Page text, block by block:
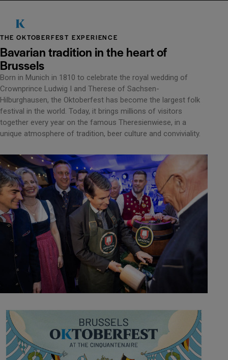
THE OKTOBERFEST EXPERIENCE
Bavarian tradition in the heart of
Brussels
Born in Munich in 1810 to celebrate the royal wedding of
Crownprince Ludwig I and Therese of Sachsen-
Hilburghausen, the Oktoberfest has become the largest folk
festival in the world. Today, it brings millions of visitors
together every year on the famous Theresienwiese, in a
unique atmosphere of tradition, beer culture and conviviality.